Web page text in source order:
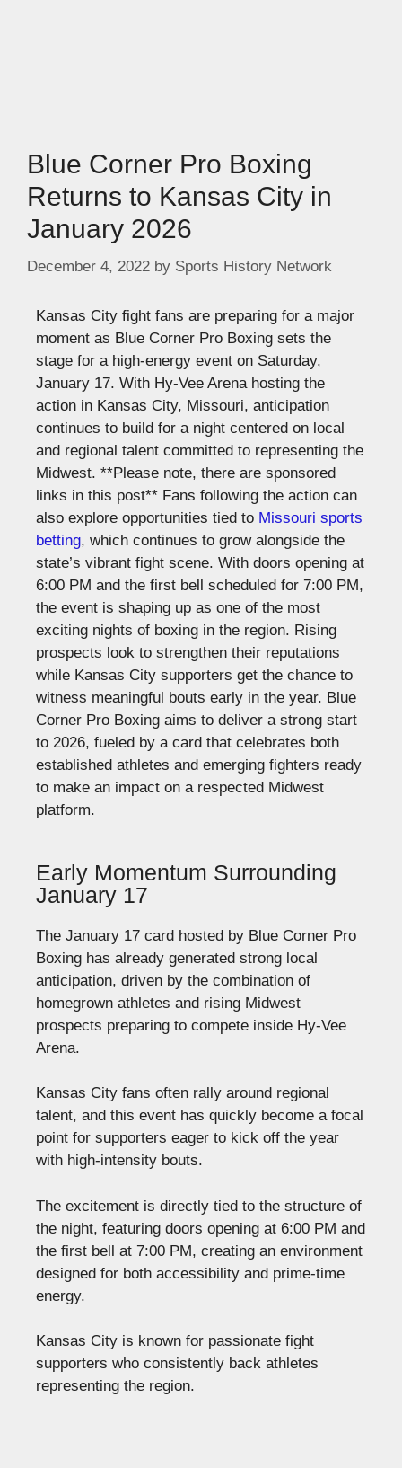
Blue Corner Pro Boxing
Returns to Kansas City in
January 2026
December 4, 2022 by Sports History Network
Kansas City fight fans are preparing for a major
moment as Blue Corner Pro Boxing sets the
stage for a high-energy event on Saturday,
January 17. With Hy-Vee Arena hosting the
action in Kansas City, Missouri, anticipation
continues to build for a night centered on local
and regional talent committed to representing the
Midwest. **Please note, there are sponsored
links in this post** Fans following the action can
also explore opportunities tied to Missouri sports
betting, which continues to grow alongside the
state’s vibrant fight scene. With doors opening at
6:00 PM and the first bell scheduled for 7:00 PM,
the event is shaping up as one of the most
exciting nights of boxing in the region. Rising
prospects look to strengthen their reputations
while Kansas City supporters get the chance to
witness meaningful bouts early in the year. Blue
Corner Pro Boxing aims to deliver a strong start
to 2026, fueled by a card that celebrates both
established athletes and emerging fighters ready
to make an impact on a respected Midwest
platform.
Early Momentum Surrounding
January 17
The January 17 card hosted by Blue Corner Pro
Boxing has already generated strong local
anticipation, driven by the combination of
homegrown athletes and rising Midwest
prospects preparing to compete inside Hy-Vee
Arena.
Kansas City fans often rally around regional
talent, and this event has quickly become a focal
point for supporters eager to kick off the year
with high-intensity bouts.
The excitement is directly tied to the structure of
the night, featuring doors opening at 6:00 PM and
the first bell at 7:00 PM, creating an environment
designed for both accessibility and prime-time
energy.
Kansas City is known for passionate fight
supporters who consistently back athletes
representing the region.